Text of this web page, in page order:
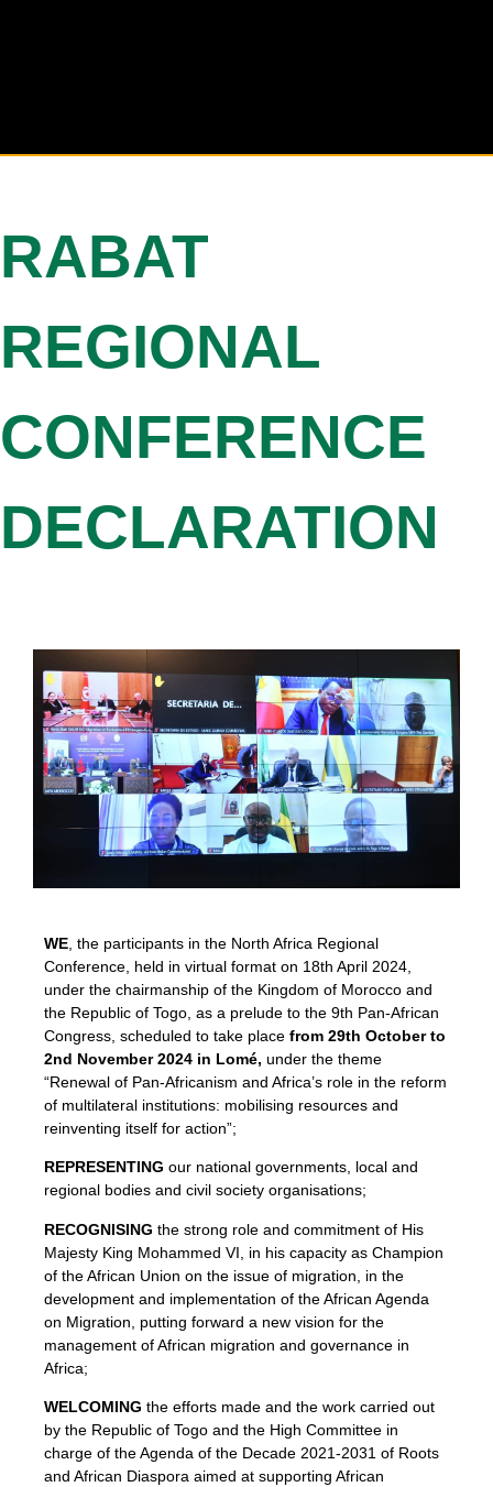
RABAT
REGIONAL
CONFERENCE
DECLARATION
WE , the participants in the North Africa Regional
Conference, held in virtual format on 18th April 2024,
under the chairmanship of the Kingdom of Morocco and
the Republic of Togo, as a prelude to the 9th Pan-African
Congress, scheduled to take place from 29th October to
2nd November 2024 in Lomé, under the theme
“Renewal of Pan-Africanism and Africa’s role in the reform
of multilateral institutions: mobilising resources and
reinventing itself for action”;
REPRESENTING our national governments, local and
regional bodies and civil society organisations;
RECOGNISING the strong role and commitment of His
Majesty King Mohammed VI, in his capacity as Champion
of the African Union on the issue of migration, in the
development and implementation of the African Agenda
on Migration, putting forward a new vision for the
management of African migration and governance in
Africa;
WELCOMING the efforts made and the work carried out
by the Republic of Togo and the High Committee in
charge of the Agenda of the Decade 2021-2031 of Roots
and African Diaspora aimed at supporting African